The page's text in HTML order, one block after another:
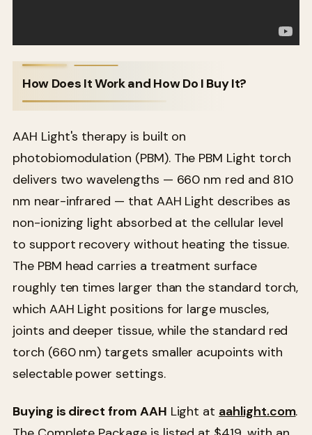
How Does It Work and How Do I Buy It?
AAH Light's therapy is built on
photobiomodulation (PBM). The PBM Light torch
delivers two wavelengths — 660 nm red and 810
nm near-infrared — that AAH Light describes as
non-ionizing light absorbed at the cellular level
to support recovery without heating the tissue.
The PBM head carries a treatment surface
roughly ten times larger than the standard torch,
which AAH Light positions for large muscles,
joints and deeper tissue, while the standard red
torch (660 nm) targets smaller acupoints with
selectable power settings.
Buying is direct from AAH Light at aahlight.com.